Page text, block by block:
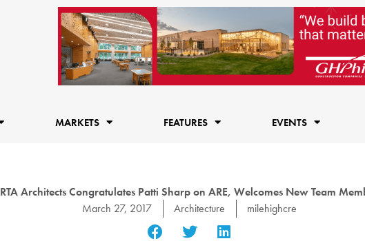
MARKETS FEATURES EVENTS
RTA Architects Congratulates Patti Sharp on ARE, Welcomes New Team
March 27, 2017
Architecture milehighcre